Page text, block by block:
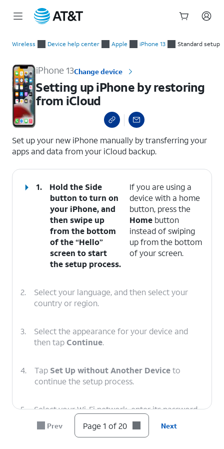
Wireless Device help center Apple iPhone 13 Standard setup
iPhone 13Change device
Setting up iPhone by restoring
from iCloud
Set up your new iPhone manually by transferring your
apps and data from your iCloud backup.
1.
Hold the Side
button to turn on
your iPhone, and
then swipe up
from the bottom
of the “Hello”
screen to start
the setup process.
If you are using a
device with a home
button, press the
Home button
instead of swiping
up from the bottom
of your screen.
2.
Select your language, and then select your
country or region.
3.
Select the appearance for your device and
then tapContinue.
4. Tap Set Up without Another Deviceto
continue the setup process.
5.
Select your Wi-Fi network, enter its password,
and tap
Join
Prev Page 1 of 20 Next